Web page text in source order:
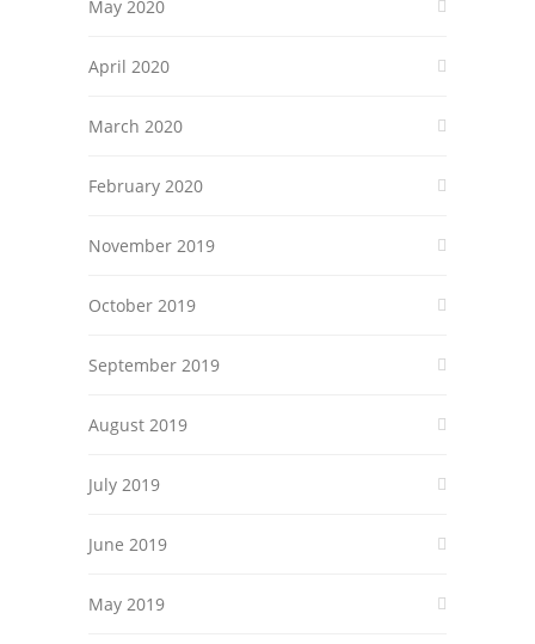
May 2020
April 2020
March 2020
February 2020
November 2019
October 2019
September 2019
August 2019
July 2019
June 2019
May 2019